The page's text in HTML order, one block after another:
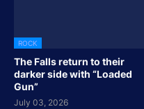
ROCK
The Falls return to their
darker side with “Loaded
Gun”
July 03, 2026